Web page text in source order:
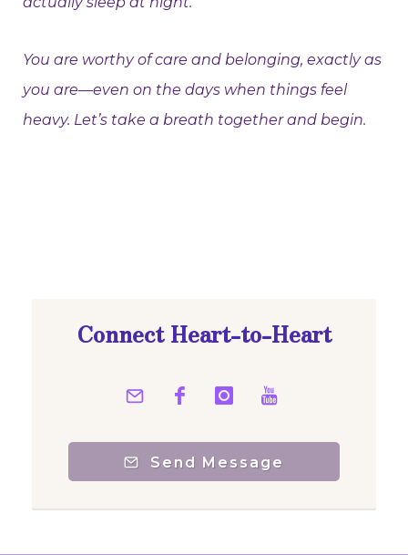
You are worthy of care and belonging, exactly as
you are—even on the days when things feel
heavy. Let’s take a breath together and begin.
Connect Heart-to-Heart
Send Message